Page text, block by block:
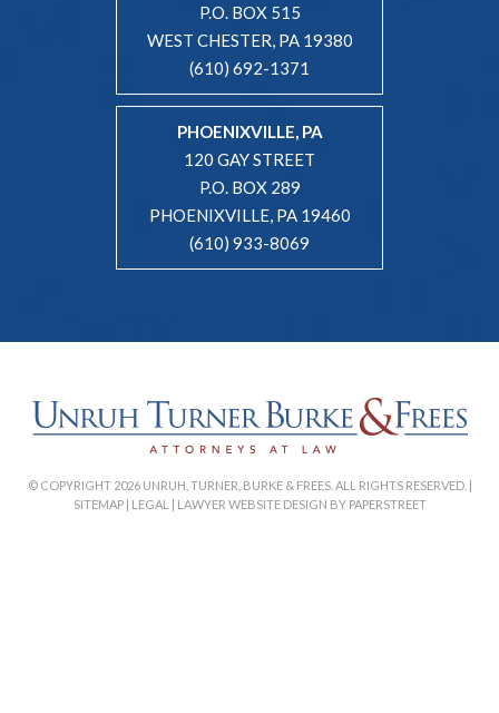
P.O. BOX 515
WEST CHESTER, PA 19380
(610) 692-1371
PHOENIXVILLE, PA
120 GAY STREET
P.O. BOX 289
PHOENIXVILLE, PA 19460
(610) 933-8069
© COPYRIGHT 2026 UNRUH, TURNER, BURKE & FREES. ALL RIGHTS RESERVED. |
SITEMAP| LEGAL | LAWYER WEBSITE DESIGN BY PAPERSTREET